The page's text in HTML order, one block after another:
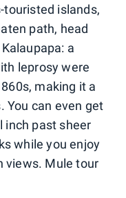
touristed islands,
path, head
a
leprosy were
making it a
You can even get
inch past sheer
while you enjoy
views. Mule tour